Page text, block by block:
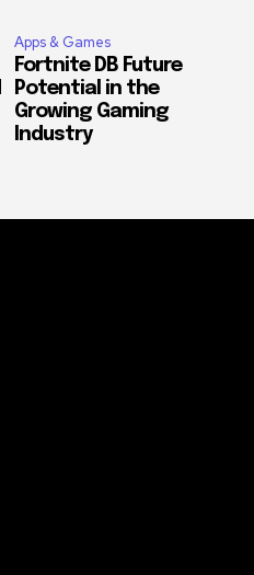
Apps & Games
Fortnite DB Future
Potential in the
Growing Gaming
Industry